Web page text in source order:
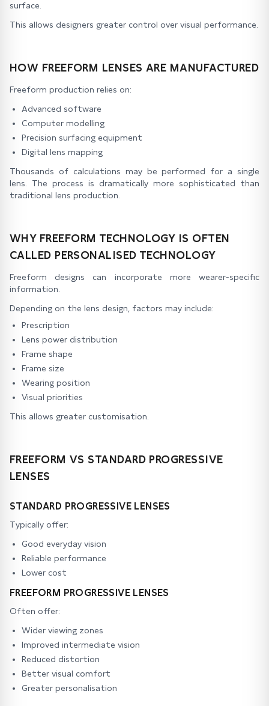
surface.
This allows designers greater control over visual performance.
HOW FREEFORM LENSES ARE MANUFACTURED
Freeform production relies on:
Advanced software
Computer modelling
Precision surfacing equipment
Digital lens mapping
Thousands of calculations may be performed for a single
lens. The process is dramatically more sophisticated than
traditional lens production.
WHY FREEFORM TECHNOLOGY IS OFTEN
CALLED PERSONALISED TECHNOLOGY
Freeform designs can incorporate more wearer-specific
information.
Depending on the lens design, factors may include:
Prescription
Lens power distribution
Frame shape
Frame size
Wearing position
Visual priorities
This allows greater customisation.
FREEFORM VS STANDARD PROGRESSIVE
LENSES
STANDARD PROGRESSIVE LENSES
Typically offer:
Good everyday vision
Reliable performance
Lower cost
FREEFORM PROGRESSIVE LENSES
Often offer:
Wider viewing zones
Improved intermediate vision
Reduced distortion
Better visual comfort
Greater personalisation